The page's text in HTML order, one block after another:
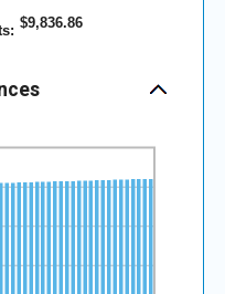
: $9,836.86